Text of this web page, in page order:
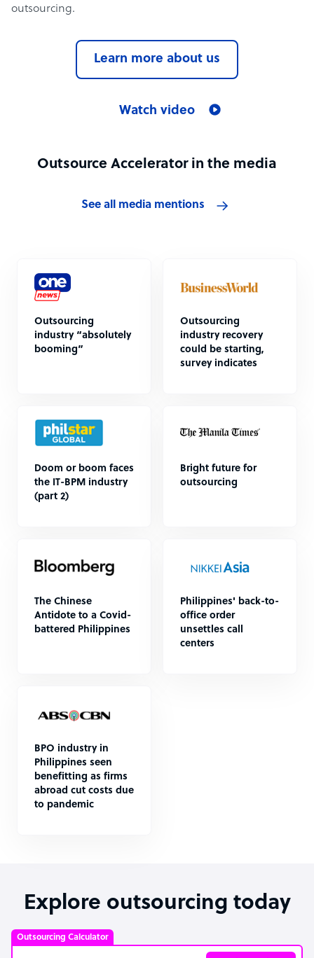
outsourcing.
Learn more about us
Watch video
Outsource Accelerator in the media
See all media mentions
Outsourcing
industry “absolutely
booming”
Outsourcing
industry recovery
could be starting,
survey indicates
Doom or boom faces
the IT-BPM industry
(part 2)
Bright future for
outsourcing
The Chinese
Antidote to a Covid-
battered Philippines
Philippines' back-to-
office order
unsettles call
centers
BPO industry in
Philippines seen
benefitting as firms
abroad cut costs due
to pandemic
Explore outsourcing today
Outsourcing Calculator